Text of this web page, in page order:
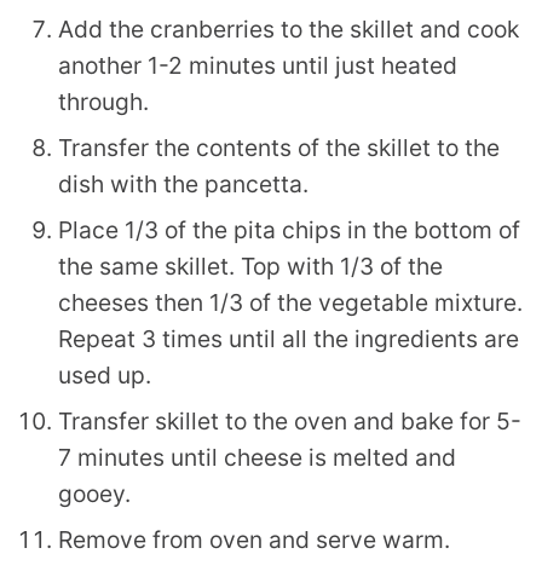
Add the cranberries to the skillet and cook
another 1-2 minutes until just heated
through.
Transfer the contents of the skillet to the
dish with the pancetta.
Place 1/3 of the pita chips in the bottom of
the same skillet. Top with 1/3 of the
cheeses then 1/3 of the vegetable mixture.
Repeat 3 times until all the ingredients are
used up.
Transfer skillet to the oven and bake for 5-
7 minutes until cheese is melted and
gooey.
Remove from oven and serve warm.